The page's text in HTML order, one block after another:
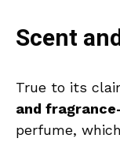
Scent
True to its
and
perfume,